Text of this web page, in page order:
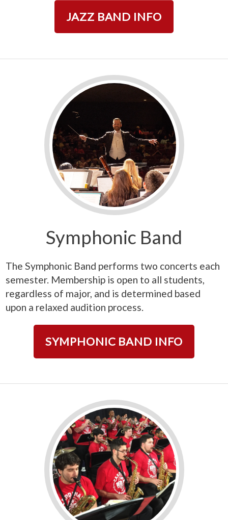
JAZZ BAND INFO
Symphonic Band
The Symphonic Band performs two concerts each
semester. Membership is open to all students,
regardless of major, and is determined based
upon a relaxed audition process.
SYMPHONIC BAND INFO